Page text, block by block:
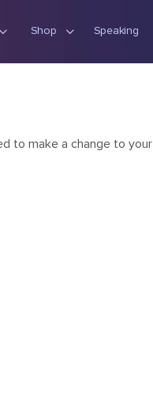
Shop Speaking
to make a change to